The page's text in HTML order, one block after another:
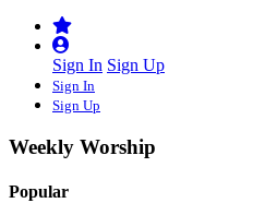
Sign In Sign Up
Sign In
Sign Up
Weekly Worship
Popular